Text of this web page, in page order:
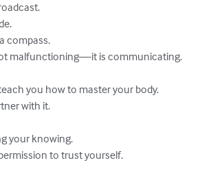
compass.
malfunctioning—it is communicating.
you how to master your body.
with it.
your knowing.
to trust yourself.